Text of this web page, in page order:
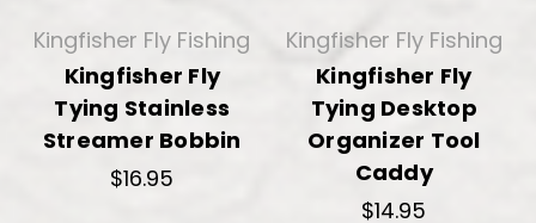
Kingfisher Fly Fishing
Kingfisher Fly
Tying Stainless
Streamer Bobbin
$16.95
Kingfisher Fly Fishing
Kingfisher Fly
Tying Desktop
Organizer Tool
Caddy
$14.95